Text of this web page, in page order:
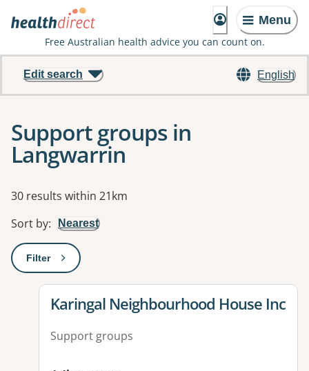
Menu
Free Australian health advice you can count on.
English
Edit search
Support groups in
Langwarrin
Results
30 results within 21km
Sort by: Nearest
Filter: This will open a modal to apply one or more filters
View details for
Karingal Neighbourhood House Inc
Support groups